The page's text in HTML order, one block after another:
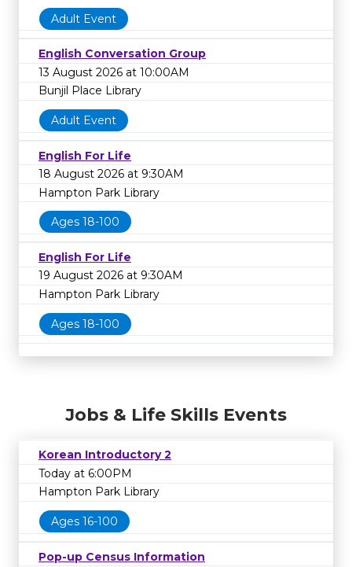
Adult Event
English Conversation Group
13 August 2026 at 10:00AM
Bunjil Place Library
Adult Event
English For Life
18 August 2026 at 9:30AM
Hampton Park Library
Ages 18-100
English For Life
19 August 2026 at 9:30AM
Hampton Park Library
Ages 18-100
Jobs & Life Skills Events
Korean Introductory 2
Today at 6:00PM
Hampton Park Library
Ages 16-100
Pop-up Census Information